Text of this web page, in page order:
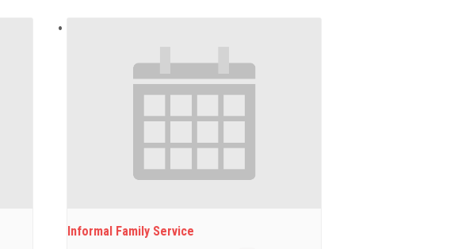
Informal Family Service